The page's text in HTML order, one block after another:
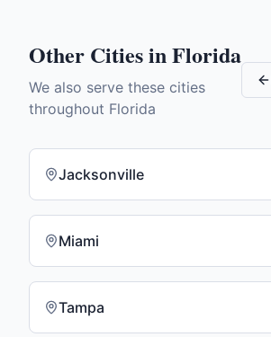
Other Cities inFlorida
We also serve these cities
throughout Florida
Jacksonville
Miami
Tampa